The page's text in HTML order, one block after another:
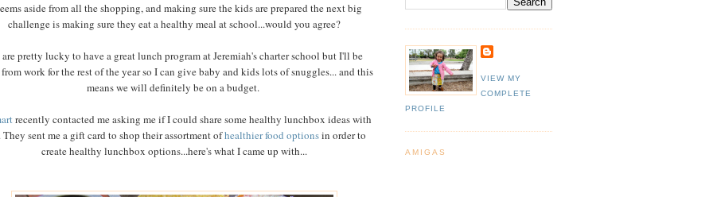
aside from all the shopping, and making sure the kids are prepared the next big
challenge is making sure they eat a healthy meal at school...would you agree?
are pretty lucky to have a great lunch program at Jeremiah's charter school but I'll be
work for the rest of the year so I can give baby and kids lots of snuggles... and this
means we will definitely be on a budget.
recently contacted me asking me if I could share some healthy lunchbox ideas with
They sent me a gift card to shop their assortment ofhealthier food optionsin order to
create healthy lunchbox options...here's what I came up with...
VIEW MY
COMPLETE
PROFILE
AMIGAS